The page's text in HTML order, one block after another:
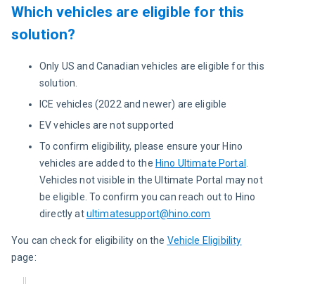
Which vehicles are eligible for this
solution?
Only US and Canadian vehicles are eligible for this
solution.
ICE vehicles (2022 and newer) are eligible
EV vehicles are not supported
To confirm eligibility, please ensure your Hino
vehicles are added to the Hino Ultimate Portal
Vehicles not visible in the Ultimate Portal may not
be eligible. To confirm you can reach out to Hino
directly atultimatesupport@hino.com
You can check for eligibility on the Vehicle Eligibility
page: